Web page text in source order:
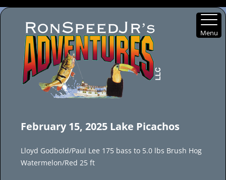
content
February 15, 2025 Lake Picachos
Lloyd Godbold/Paul Lee 175 bass to 5.0 lbs Brush Hog
Watermelon/Red 25 ft
Menu